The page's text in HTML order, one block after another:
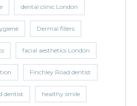
dental clinic London
Dermal fillers
facial aesthetics London
Finchley Road dentist
dentist healthy smile